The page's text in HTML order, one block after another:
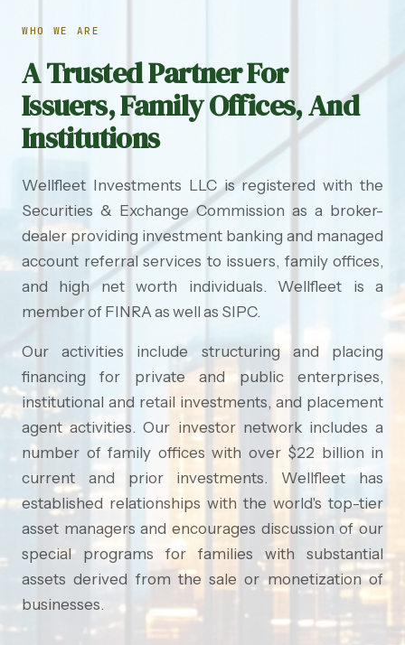
WHO WE ARE
A Trusted Partner For
Issuers, Family Offices, And
Institutions
Wellfleet Investments LLC is registered with the
Securities & Exchange Commission as a broker-
dealer providing investment banking and managed
account referral services to issuers, family offices,
and high net worth individuals. Wellfleet is a
member of FINRA as well as SIPC.
Our activities include structuring and placing
financing for private and public enterprises,
institutional and retail investments, and placement
agent activities. Our investor network includes a
number of family offices with over $22 billion in
current and prior investments. Wellfleet has
established relationships with the world's top-tier
asset managers and encourages discussion of our
special programs for families with substantial
assets derived from the sale or monetization of
businesses.